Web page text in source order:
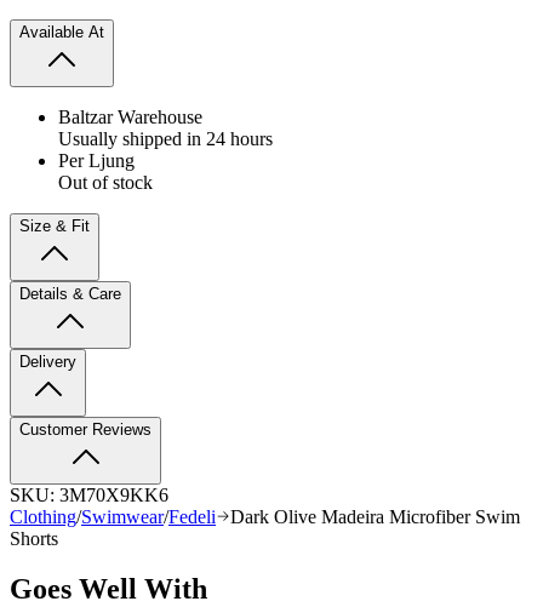
Available At
Baltzar Warehouse
Usually shipped in 24 hours
Per Ljung
Out of stock
Size & Fit
Details & Care
Delivery
Customer Reviews
SKU: 3M70X9KK6
Clothing/Swimwear/Fedeli
Dark Olive Madeira Microfiber Swim
Shorts
Goes Well With